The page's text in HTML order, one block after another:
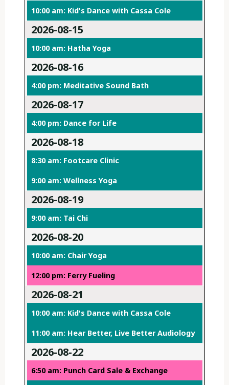
10:00 am: Kid's Dance with Cassa Cole
2026-08-15
10:00 am: Hatha Yoga
2026-08-16
4:00 pm: Meditative Sound Bath
2026-08-17
4:00 pm: Dance for Life
2026-08-18
8:30 am: Footcare Clinic
9:00 am: Wellness Yoga
2026-08-19
9:00 am: Tai Chi
2026-08-20
10:00 am: Chair Yoga
12:00 pm: Ferry Fueling
2026-08-21
10:00 am: Kid's Dance with Cassa Cole
11:00 am: Hear Better, Live Better Audiology
2026-08-22
6:50 am: Punch Card Sale & Exchange